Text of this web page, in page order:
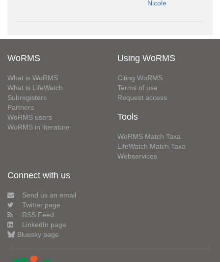
Nicole
WoRMS
What is WoRMS
What is LifeWatch
Subregisters
Partners
WoRMS users
WoRMS in literature
Using WoRMS
Citing WoRMS
Terms of use
Request access
Tools
WoRMS Match Taxa
LifeWatch Match Taxa
Webservices
Connect with us
Send us an email
Twitter page
RSS Feed
LinkedIn page
Bluesky page